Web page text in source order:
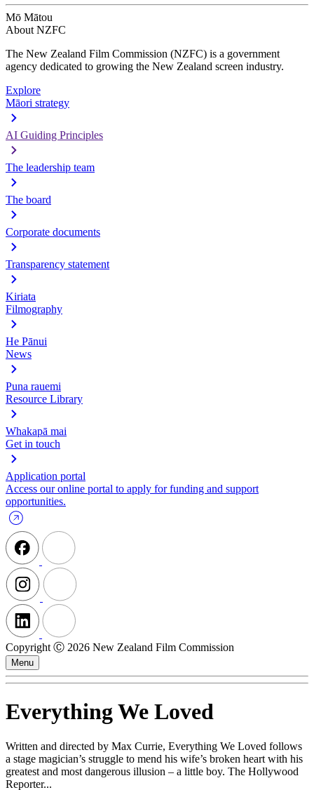
Mō Mātou
About NZFC
The New Zealand Film Commission (NZFC) is a government
agency dedicated to growing the New Zealand screen industry.
Explore
Māori strategy
AI Guiding Principles
The leadership team
The board
Corporate documents
Transparency statement
Kiriata
Filmography
He Pānui
News
Puna rauemi
Resource Library
Whakapā mai
Get in touch
Application portal
Access our online portal to apply for funding and support
opportunities.
Copyright Ⓒ 2026 New Zealand Film Commission
Menu
Everything We Loved
Written and directed by Max Currie, Everything We Loved follows
a stage magician’s struggle to mend his wife’s broken heart with his
greatest and most dangerous illusion – a little boy. The Hollywood
Reporter...